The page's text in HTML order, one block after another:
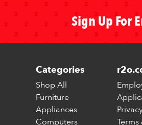
Sign Up For
Categories
Shop All
Furniture
Appliances
Computers